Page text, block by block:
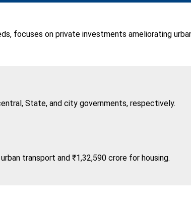
focuses on private investments ameliorating
State, and city governments, respectively.
transport and ₹1,32,590 crore for housing.